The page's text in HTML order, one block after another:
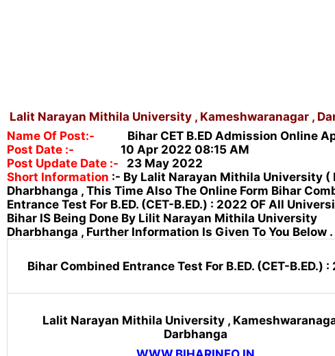
Lalit Narayan Mithila University , Kameshwaranagar ,
Name Of Post:- Bihar CET B.ED Admission Online
Post Date :- 10 ApR 2022 08:15 AM
Post Update Date :- 23 May 2022
Short Information :- By Lalit Narayan Mithila University (
Dharbhanga , This Time Also The Online Form Bihar
Entrance Test For B.ED. (CET-B.ED.) : 2022 OF All
Bihar IS Being Done By Lilit Narayan Mithila University
Dharbhanga , Further Information Is Given To You Below .
Bihar Combined Entrance Test For B.ED. (CET-B.ED.) :
Lalit Narayan Mithila University ,
Darbhanga